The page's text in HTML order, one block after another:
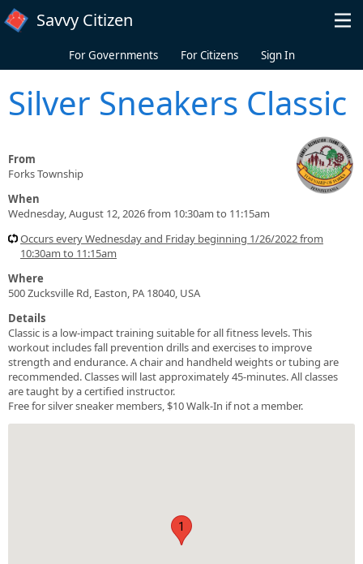
Skip to main content
Savvy Citizen
For Governments For Citizens Sign In
Silver Sneakers Classic
From
Forks Township
When
Wednesday, August 12, 2026 from 10:30am to 11:15am
Occurs every Wednesday and Friday beginning 1/26/2022 from
10:30am to 11:15am
Where
500 Zucksville Rd, Easton, PA 18040, USA
Details
Classic is a low-impact training suitable for all fitness levels. This
workout includes fall prevention drills and exercises to improve
strength and endurance. A chair and handheld weights or tubing are
recommended. Classes will last approximately 45-minutes. All classes
are taught by a certified instructor.
Free for silver sneaker members, $10 Walk-In if not a member.
1